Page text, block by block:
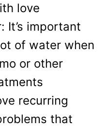
love
It’s important
of water when
or other
recurring
that